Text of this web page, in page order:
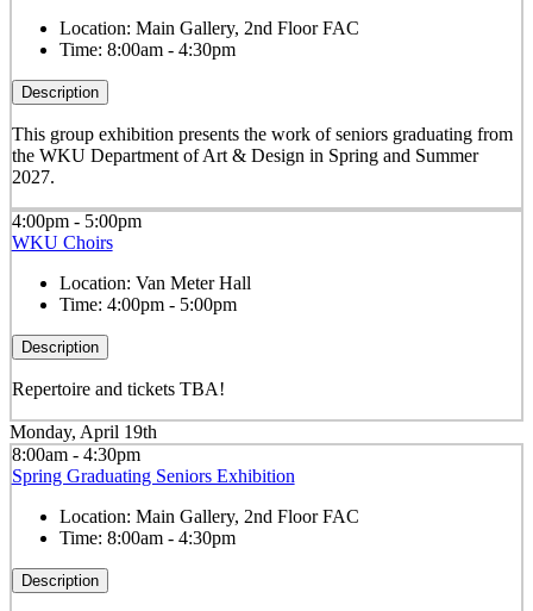
Location: Main Gallery, 2nd Floor FAC
Time: 8:00am - 4:30pm
Description
This group exhibition presents the work of seniors graduating from
the WKU Department of Art & Design in Spring and Summer
2027.
4:00pm - 5:00pm
WKU Choirs
Location: Van Meter Hall
Time: 4:00pm - 5:00pm
Description
Repertoire and tickets TBA!
Monday, April 19th
8:00am - 4:30pm
Spring Graduating Seniors Exhibition
Location: Main Gallery, 2nd Floor FAC
Time: 8:00am - 4:30pm
Description